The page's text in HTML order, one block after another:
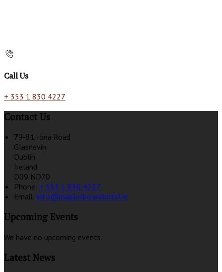
Call Us
+ 353 1 830 4227
Contact Us
79-81 Iona Road
Glasnevin
Dublin
Ireland
D09 ND70
Phone: + 353 1 830 4227
Email: info@mapleshousehotel.ie
Upcoming Events
We have no upcoming events.
Latest News